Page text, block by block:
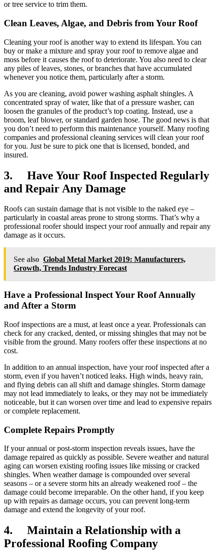
or tree service to trim them.
Clean Leaves, Algae, and Debris from Your Roof
Cleaning your roof is another way to extend its lifespan. You can
buy or make a mixture and spray your roof to remove algae and
moss before it causes the roof to deteriorate. You also need to clear
any piles of leaves, stones, or branches that have accumulated
whenever you notice them, particularly after a storm.
As you are cleaning, avoid power washing asphalt shingles. A
concentrated spray of water, like that of a pressure washer, can
loosen the granules of the product’s top coating. Instead, use a
broom, leaf blower, or standard garden hose. The good news is that
you don’t need to perform this maintenance yourself. Many roofing
companies and professional cleaning services will clean your roof
for you. Just be sure to pick one that is licensed, bonded, and
insured.
3. Have Your Roof Inspected Regularly
and Repair Any Damage
Roofs can sustain damage that is not visible to the naked eye –
particularly in coastal areas prone to strong storms. That’s why a
professional roofer should inspect your roof annually and repair any
damage as it occurs.
See also Global Metal Market 2019: Manufacturers,
Growth, Trends Industry Forecast
Have a Professional Inspect Your Roof Annually
and After a Storm
Roof inspections are a must, at least once a year. Professionals can
check for any cracked, dented, or missing shingles that may not be
visible from the ground. Many roofers offer these inspections at no
cost.
In addition to an annual inspection, have your roof inspected after a
storm, even if you haven’t noticed leaks. High winds, heavy rain,
and flying debris can all shift and damage shingles. Storm damage
may not lead immediately to leaks, or they may not be immediately
noticeable, but it can worsen over time and lead to expensive repairs
or complete replacement.
Complete Repairs Promptly
If your annual or post-storm inspection reveals issues, have the
damage repaired as quickly as possible. Severe weather and natural
aging can worsen existing roofing issues like missing or cracked
shingles. When weather damage is compounded over several
seasons – or a severe storm hits an already weakened roof – the
damage could become irreparable. On the other hand, if you keep
up with repairs as damage occurs, you can prevent long-term
damage and extend the longevity of your roof.
4. Maintain a Relationship with a
Professional Roofing Company